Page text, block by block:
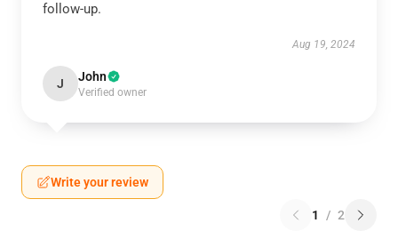
follow-up.
Aug 19, 2024
J John
Verified owner
Write your review
1 / 2